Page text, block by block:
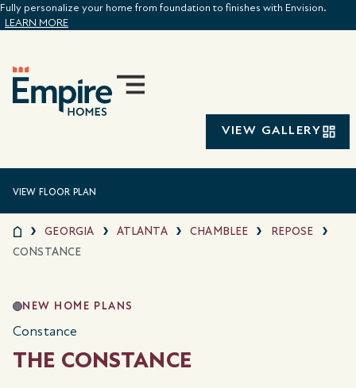
Fully personalize your home from foundation to finishes with Envision.
LEARN MORE
VIEW GALLERY
VIEW FLOOR PLAN
GEORGIA ATLANTA CHAMBLEE
REPOSE
CONSTANCE
NEW HOME PLANS
Constance
THE CONSTANCE